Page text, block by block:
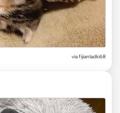
via fijianladki68